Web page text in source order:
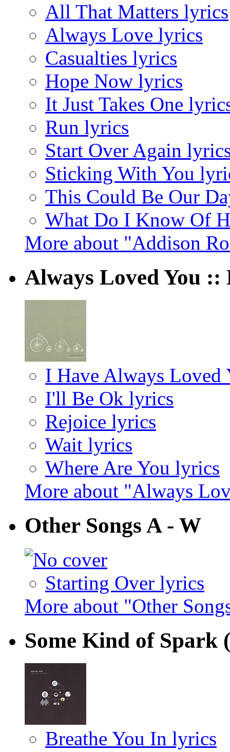
All That Matters lyrics
Always Love lyrics
Casualties lyrics
Hope Now lyrics
It Just Takes One
Run lyrics
Start Over Again
Sticking With You
This Could Be Our
What Do I Know Of
More about "Addison
Always Loved You ::
I Have Always Loved
I'll Be Ok lyrics
Rejoice lyrics
Wait lyrics
Where Are You lyrics
More about "Always
Other Songs A - W
Starting Over lyrics
More about "Other
Some Kind of Spark
Breathe You In lyrics